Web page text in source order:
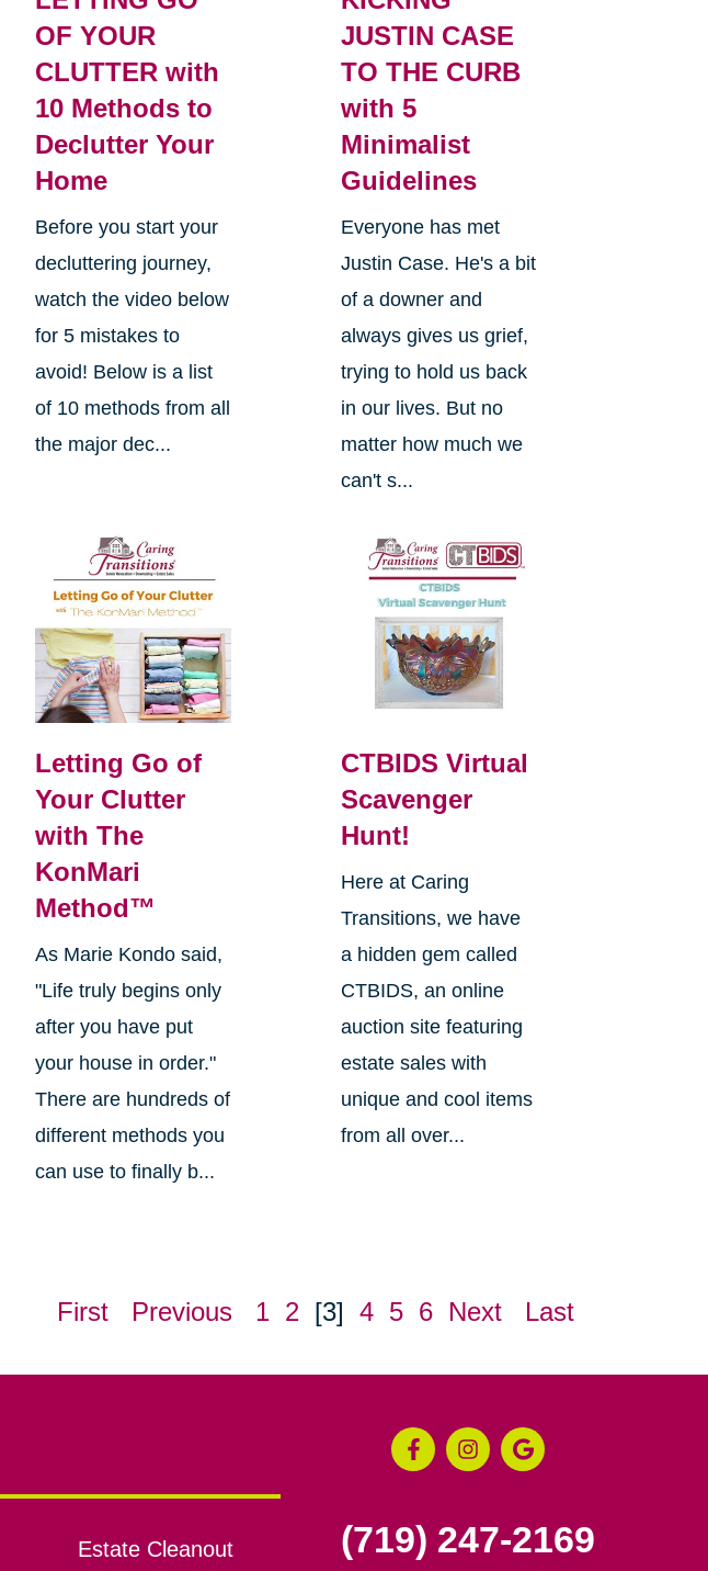
OF YOUR
CLUTTER with
10 Methods to
Declutter Your
Home
Before you start your
decluttering journey,
watch the video below
for 5 mistakes to
avoid! Below is a list
of 10 methods from all
the major dec...
JUSTIN CASE
TO THE CURB
with 5
Minimalist
Guidelines
Everyone has met
Justin Case. He's a bit
of a downer and
always gives us grief,
trying to hold us back
in our lives. But no
matter how much we
can't s...
Letting Go of
Your Clutter
with The
KonMari
Method™
As Marie Kondo said,
"Life truly begins only
after you have put
your house in order."
There are hundreds of
different methods you
can use to finally b...
CTBIDS Virtual
Scavenger
Hunt!
Here at Caring
Transitions, we have
a hidden gem called
CTBIDS, an online
auction site featuring
estate sales with
unique and cool items
from all over...
First Previous 1 2 [3] 4 5 6 Next Last
Estate Cleanout (719) 247-2169